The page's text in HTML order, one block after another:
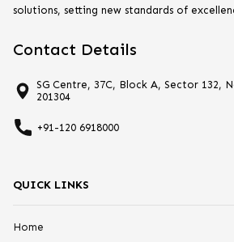
solutions, setting new standards of
Contact Details
SG Centre, 37C, Block A, Sector 132,
201304
+91-120 6918000
QUICK LINKS
Home